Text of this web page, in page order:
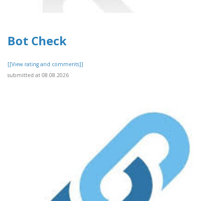
Bot Check
[[View rating and comments]]
submitted at 08.08.2026